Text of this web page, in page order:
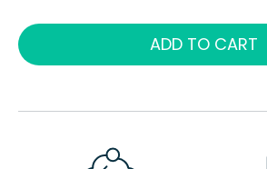
ADD TO CART